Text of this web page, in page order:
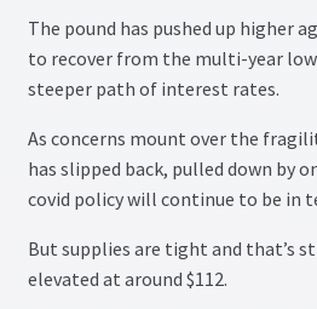
The pound has pushed up higher
to recover from the multi-year
steeper path of interest rates.
As concerns mount over the
has slipped back, pulled down by
covid policy will continue to be in
But supplies are tight and that’s
elevated at around $112.